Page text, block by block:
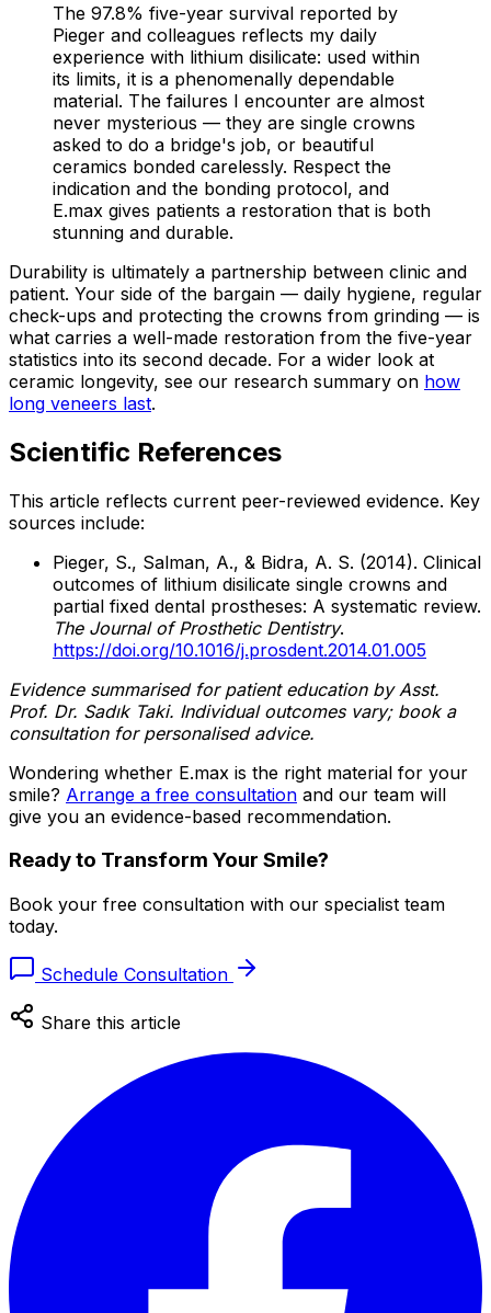
The 97.8% five-year survival reported by
Pieger and colleagues reflects my daily
experience with lithium disilicate: used within
its limits, it is a phenomenally dependable
material. The failures I encounter are almost
never mysterious — they are single crowns
asked to do a bridge's job, or beautiful
ceramics bonded carelessly. Respect the
indication and the bonding protocol, and
E.max gives patients a restoration that is both
stunning and durable.
Durability is ultimately a partnership between clinic and
patient. Your side of the bargain — daily hygiene, regular
check-ups and protecting the crowns from grinding — is
what carries a well-made restoration from the five-year
statistics into its second decade. For a wider look at
ceramic longevity, see our research summary on how
long veneers last.
Scientific References
This article reflects current peer-reviewed evidence. Key
sources include:
Pieger, S., Salman, A., & Bidra, A. S. (2014). Clinical
outcomes of lithium disilicate single crowns and
partial fixed dental prostheses: A systematic review.
The Journal of Prosthetic Dentistry.
https://doi.org/10.1016/j.prosdent.2014.01.005
Evidence summarised for patient education by Asst.
Prof. Dr. Sadık Taki. Individual outcomes vary; book a
consultation for personalised advice.
Wondering whether E.max is the right material for your
smile? Arrange a free consultation and our team will
give you an evidence-based recommendation.
Ready to Transform Your Smile?
Book your free consultation with our specialist team
today.
Schedule Consultation
Share this article